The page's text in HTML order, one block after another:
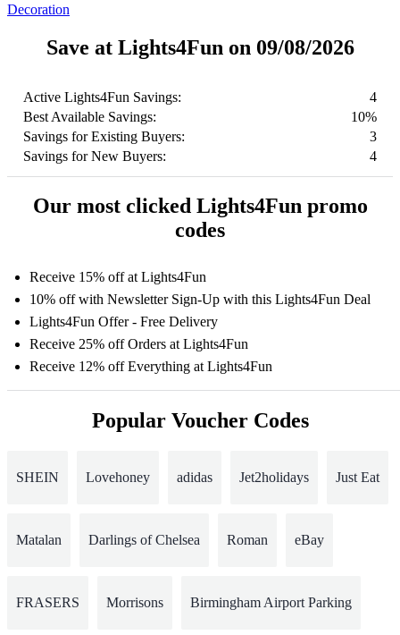
Decoration
Save at Lights4Fun on 09/08/2026
Active Lights4Fun Savings:
4
Best Available Savings:
10%
Savings for Existing Buyers:
3
Savings for New Buyers:
4
Our most clicked Lights4Fun promo
codes
Receive 15% off at Lights4Fun
10% off with Newsletter Sign-Up with this Lights4Fun Deal
Lights4Fun Offer - Free Delivery
Receive 25% off Orders at Lights4Fun
Receive 12% off Everything at Lights4Fun
Popular Voucher Codes
SHEIN Lovehoney adidas Jet2holidays Just Eat
Matalan Darlings of Chelsea Roman eBay
FRASERS Morrisons Birmingham Airport Parking